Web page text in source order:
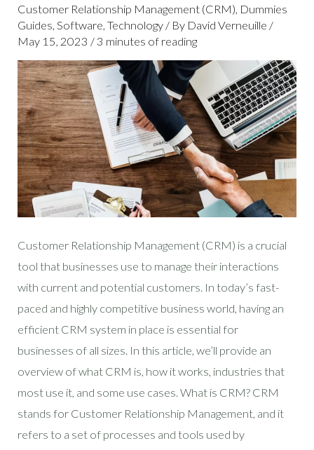
Customer Relationship Management (CRM), Dummies
Guides,Software,Technology / By David Verneuille /
May 15, 2023 /3 minutes of reading
Customer Relationship Management (CRM) is a crucial
tool that businesses use to manage their interactions
with current and potential customers. In today’s fast-
paced and highly competitive business world, having an
efficient CRM system in place is essential for
businesses of all sizes. In this article, we’ll provide an
overview of what CRM is, how it works, industries that
most use it, and some use cases. What is CRM? CRM
stands for Customer Relationship Management, and it
refers to a set of processes and tools used by